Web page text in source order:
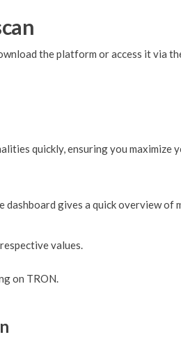
the platform or access it via
quickly, ensuring you maximize
dashboard gives a quick overview
values.
on TRON.